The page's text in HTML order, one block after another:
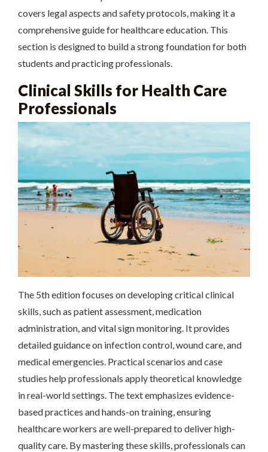
covers legal aspects and safety protocols, making it a
comprehensive guide for healthcare education. This
section is designed to build a strong foundation for both
students and practicing professionals.
Clinical Skills for Health Care
Professionals
The 5th edition focuses on developing critical clinical
skills, such as patient assessment, medication
administration, and vital sign monitoring. It provides
detailed guidance on infection control, wound care, and
medical emergencies. Practical scenarios and case
studies help professionals apply theoretical knowledge
in real-world settings. The text emphasizes evidence-
based practices and hands-on training, ensuring
healthcare workers are well-prepared to deliver high-
quality care. By mastering these skills, professionals can